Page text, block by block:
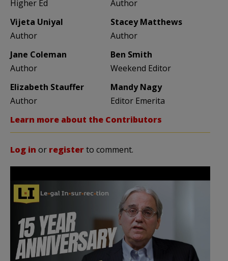
Higher Ed
Author
Vijeta Uniyal
Author
Stacey Matthews
Author
Jane Coleman
Author
Ben Smith
Weekend Editor
Elizabeth Stauffer
Author
Mandy Nagy
Editor Emerita
Learn more about the Contributors
Log in or registerto comment.